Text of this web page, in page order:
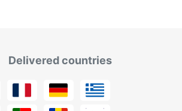
Delivered countries